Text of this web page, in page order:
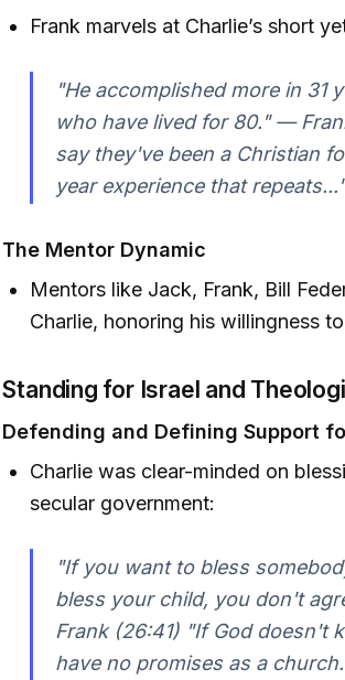
Frank marvels at Charlie’s short
"He accomplished more in 31
who have lived for 80." —
say they've been a Christian
year experience that
The Mentor Dynamic
Mentors like Jack, Frank, Bill
Charlie, honoring his willingness
Standing for Israel and
Defending and Defining Support
Charlie was clear-minded on
secular government:
"If you want to bless
bless your child, you don't
Frank (26:41) "If God doesn't
have no promises as a